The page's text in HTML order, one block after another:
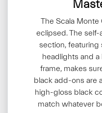
The Scala Monte
eclipsed. The
section, featuring
headlights and
frame, makes
black add-ons are
high-gloss black
match whatever